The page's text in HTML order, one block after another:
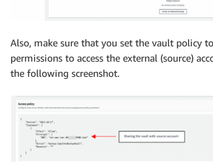
Also, make sure that you set the vault policy
permissions to access the external (source)
the following screenshot.